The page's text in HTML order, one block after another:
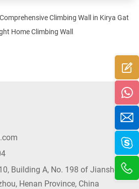
Climbing Wall in Kirya Gat,
Home Climbing Wall
Building A, No. 198 of Jianshe
Henan Province, China